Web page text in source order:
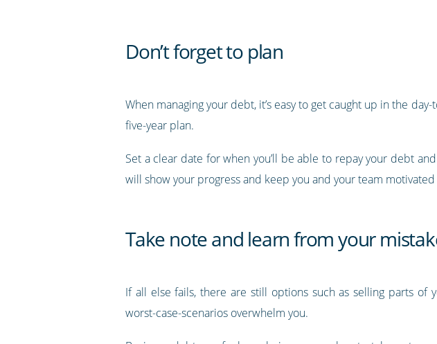
Don’t forget to plan
When managing your debt, it’s easy to get caught up in the
five-year plan.
Set a clear date for when you’ll be able to repay your debt
will show your progress and keep you and your team motivated
Take note and learn from your
If all else fails, there are still options such as selling parts of
worst-case-scenarios overwhelm you.